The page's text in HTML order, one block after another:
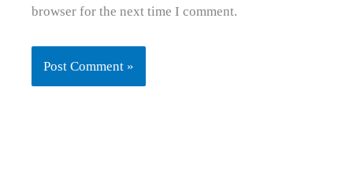
browser for the next time I comment.